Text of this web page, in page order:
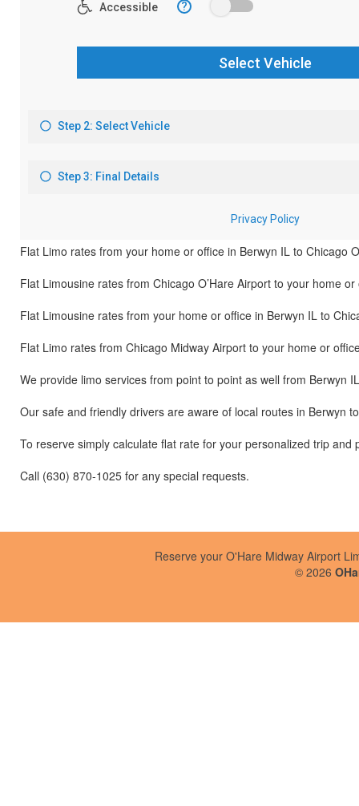
Flat Limo rates from your home or office in Berwyn IL to Chicago
Flat Limousine rates from Chicago O’Hare Airport to your home
Flat Limousine rates from your home or office in Berwyn IL to
Flat Limo rates from Chicago Midway Airport to your home or
We provide limo services from point to point as well from Berwyn IL
Our safe and friendly drivers are aware of local routes in Berwyn
To reserve simply calculate flat rate for your personalized trip and
Call (630) 870-1025 for any special requests.
Reserve your O'Hare Midway Airport
© 2026